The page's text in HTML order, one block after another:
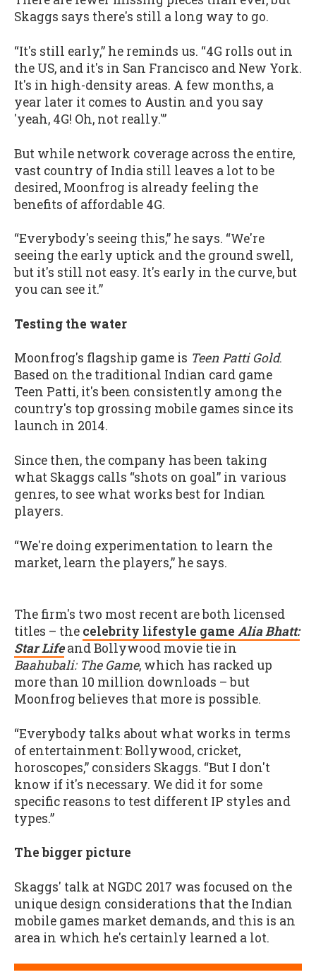
Skaggs says there's still a long way to go.
“It's still early,” he reminds us. “4G rolls out in
the US, and it's in San Francisco and New York.
It's in high-density areas. A few months, a
year later it comes to Austin and you say
'yeah, 4G! Oh, not really.'”
But while network coverage across the entire,
vast country of India still leaves a lot to be
desired, Moonfrog is already feeling the
benefits of affordable 4G.
“Everybody's seeing this,” he says. “We're
seeing the early uptick and the ground swell,
but it's still not easy. It's early in the curve, but
you can see it.”
Testing the water
Moonfrog's flagship game is Teen Patti Gold.
Based on the traditional Indian card game
Teen Patti, it's been consistently among the
country's top grossing mobile games since its
launch in 2014.
Since then, the company has been taking
what Skaggs calls “shots on goal” in various
genres, to see what works best for Indian
players.
“We're doing experimentation to learn the
market, learn the players,” he says.
The firm's two most recent are both licensed
titles – the celebrity lifestyle game Alia Bhatt:
Star Lifeand Bollywood movie tie in
Baahubali: The Game, which has racked up
more than 10 million downloads – but
Moonfrog believes that more is possible.
“Everybody talks about what works in terms
of entertainment: Bollywood, cricket,
horoscopes,” considers Skaggs. “But I don't
know if it's necessary. We did it for some
specific reasons to test different IP styles and
types.”
The bigger picture
Skaggs' talk at NGDC 2017 was focused on the
unique design considerations that the Indian
mobile games market demands, and this is an
area in which he's certainly learned a lot.